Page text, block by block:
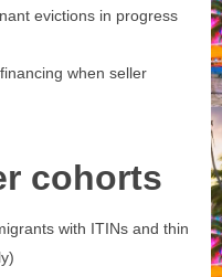
evictions in progress
when seller
cohorts
with ITINs and thin